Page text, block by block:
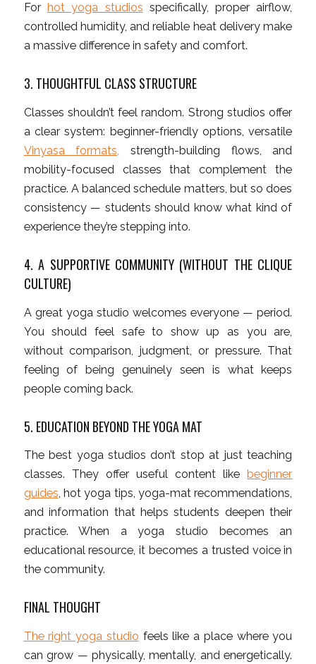
For hot yoga studios specifically, proper airflow,
controlled humidity, and reliable heat delivery make
a massive difference in safety and comfort.
3. THOUGHTFUL CLASS STRUCTURE
Classes shouldn’t feel random. Strong studios offer
a clear system: beginner-friendly options, versatile
Vinyasa formats, strength-building flows, and
mobility-focused classes that complement the
practice. A balanced schedule matters, but so does
consistency — students should know what kind of
experience they’re stepping into.
4. A SUPPORTIVE COMMUNITY (WITHOUT THE CLIQUE
CULTURE)
A great yoga studio welcomes everyone — period.
You should feel safe to show up as you are,
without comparison, judgment, or pressure. That
feeling of being genuinely seen is what keeps
people coming back.
5. EDUCATION BEYOND THE YOGA MAT
The best yoga studios don’t stop at just teaching
classes. They offer useful content like beginner
guides, hot yoga tips, yoga-mat recommendations,
and information that helps students deepen their
practice. When a yoga studio becomes an
educational resource, it becomes a trusted voice in
the community.
FINAL THOUGHT
The right yoga studio feels like a place where you
can grow — physically, mentally, and energetically.